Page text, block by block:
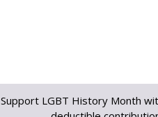
Support LGBT History Month